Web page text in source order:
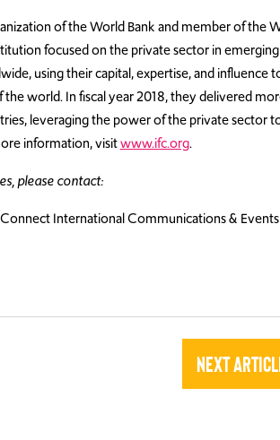
of the World Bank and member of the
focused on the private sector in
using their capital, expertise, and
the world. In fiscal year 2018, they delivered
leveraging the power of the private sector
information, visitwww.ifc.org.
please contact:
International Communications &
Next